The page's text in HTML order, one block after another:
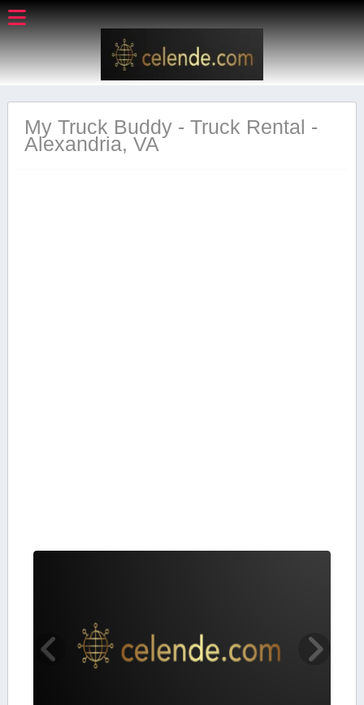
My Truck Buddy - Truck Rental -
Alexandria, VA